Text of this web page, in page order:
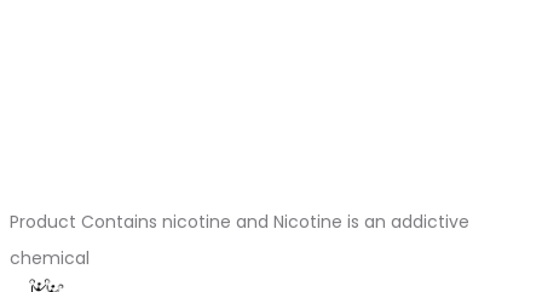
Product Contains nicotine and Nicotine is an addictive
chemical